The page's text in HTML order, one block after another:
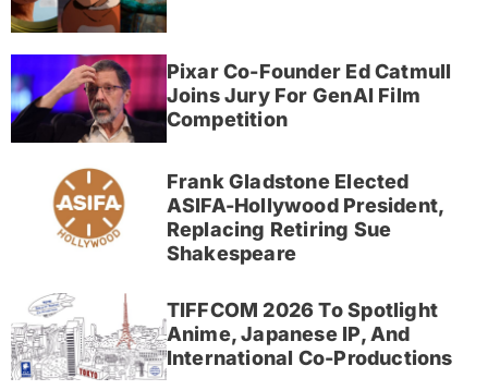
Pixar Co-Founder Ed Catmull
Joins Jury For GenAI Film
Competition
Frank Gladstone Elected
ASIFA-Hollywood President,
Replacing Retiring Sue
Shakespeare
TIFFCOM 2026 To Spotlight
Anime, Japanese IP, And
International Co-Productions